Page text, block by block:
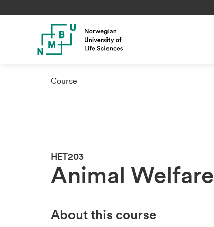
Course
HET203
Animal Welfare
About this course